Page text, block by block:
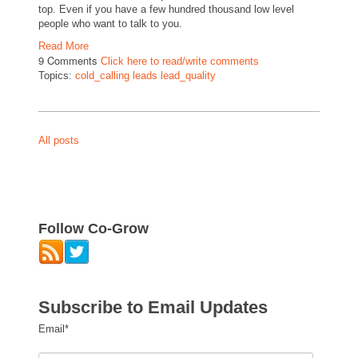
top. Even if you have a few hundred thousand low level
people who want to talk to you.
Read More
9 Comments Click here to read/write comments
Topics: cold_calling leads lead_quality
All posts
Follow Co-Grow
Subscribe to Email Updates
Email *